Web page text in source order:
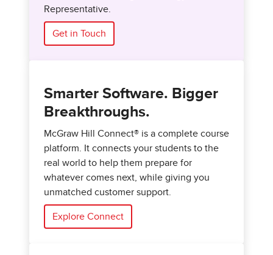
Representative.
Get in Touch
Smarter Software. Bigger
Breakthroughs.
McGraw Hill Connect® is a complete course
platform. It connects your students to the
real world to help them prepare for
whatever comes next, while giving you
unmatched customer support.
Explore Connect